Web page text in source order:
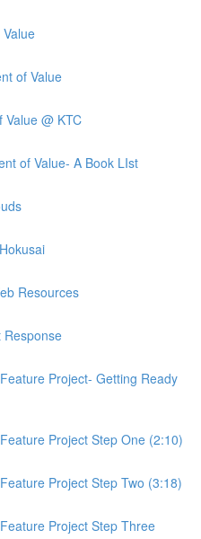
of Value
Value @ KTC
of Value- A Book LIst
Resources
Response
Project- Getting Ready
Project Step One (2:10)
Project Step Two (3:18)
Project Step Three